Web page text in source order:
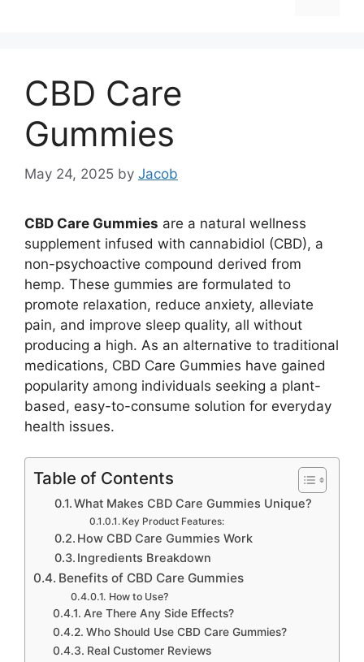
CBD Care
Gummies
May 24, 2025 by Jacob
CBD Care Gummies are a natural wellness
supplement infused with cannabidiol (CBD), a
non-psychoactive compound derived from
hemp. These gummies are formulated to
promote relaxation, reduce anxiety, alleviate
pain, and improve sleep quality, all without
producing a high. As an alternative to traditional
medications, CBD Care Gummies have gained
popularity among individuals seeking a plant-
based, easy-to-consume solution for everyday
health issues.
Table of Contents
What Makes CBD Care Gummies Unique?
Key Product Features:
How CBD Care Gummies Work
Ingredients Breakdown
Benefits of CBD Care Gummies
How to Use?
Are There Any Side Effects?
Who Should Use CBD Care Gummies?
Real Customer Reviews